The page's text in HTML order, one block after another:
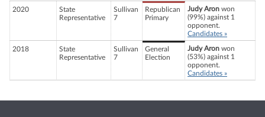
2020
State
Representative
Sullivan
7
Republican
Primary
Judy Aron won
(99%) against 1
opponent.
Candidates »
2018
State
Representative
Sullivan
7
General
Election
Judy Aron won
(53%) against 1
opponent.
Candidates »